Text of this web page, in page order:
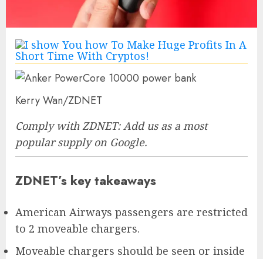
Kerry Wan/ZDNET
Comply with ZDNET:Add us as a most
popular supplyon Google.
ZDNET’s key takeaways
American Airways passengers are restricted
to 2 moveable chargers.
Moveable chargers should be seen or inside